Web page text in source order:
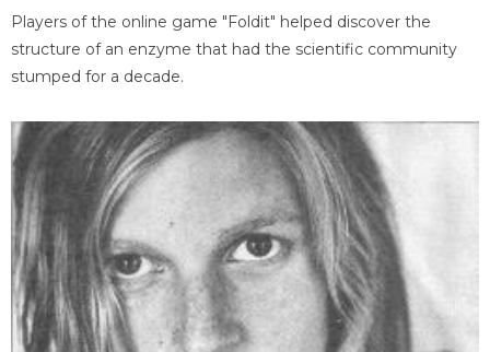
Players of the online game "Foldit" helped discover the
structure of an enzyme that had the scientific community
stumped for a decade.